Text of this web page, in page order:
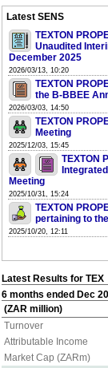
Latest SENS
TEXTON
Unaudited
December 2025
2026/03/13, 10:20
TEXTON
the B-BBEE
2026/03/03, 14:50
TEXTON
Meeting
2025/12/03, 15:45
TEXTON
Meeting
2025/10/31, 15:24
TEXTON
pertaining to
2025/10/20, 12:11
Latest Results for TEX
6 months ended Dec
(ZAR million)
Turnover
Attributable Income
Market Cap (ZARm)